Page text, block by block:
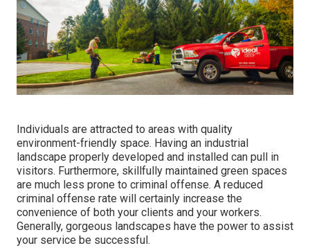
Individuals are attracted to areas with quality
environment-friendly space. Having an industrial
landscape properly developed and installed can pull in
visitors. Furthermore, skillfully maintained green spaces
are much less prone to criminal offense. A reduced
criminal offense rate will certainly increase the
convenience of both your clients and your workers.
Generally, gorgeous landscapes have the power to assist
your service be successful.